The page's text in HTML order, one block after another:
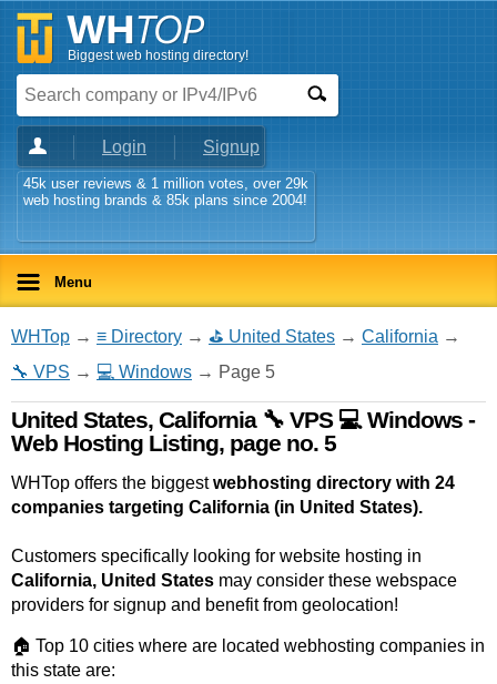
Biggest web hosting directory!
Login Signup
45k user reviews & 1 million votes, over 29k
web hosting brands & 85k plans since 2004!
Menu
WHTop → ≡ Directory → ⛳ United States → California →
🔧 VPS → 💻 Windows → Page 5
United States, California 🔧 VPS 💻 Windows -
Web Hosting Listing, page no. 5
WHTop offers the biggestwebhosting directory with 24
companies targeting California (in United States).
Customers specifically looking for website hosting in
California, United States may consider these webspace
providers for signup and benefit from geolocation!
🏠 Top 10 cities where are located webhosting companies in
this state are: